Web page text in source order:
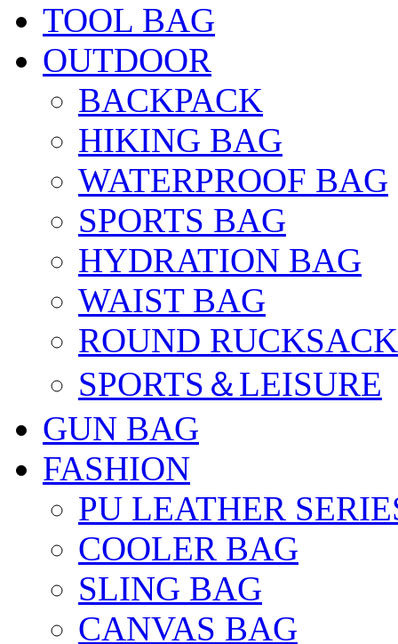
TOOL BAG
OUTDOOR
BACKPACK
HIKING BAG
WATERPROOF BAG
SPORTS BAG
HYDRATION BAG
WAIST BAG
ROUND RUCKSACK
SPORTS＆LEISURE
GUN BAG
FASHION
PU LEATHER
COOLER BAG
SLING BAG
CANVAS BAG